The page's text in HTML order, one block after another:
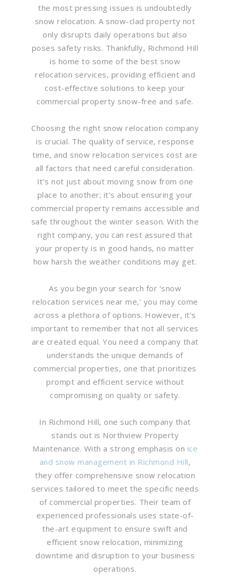
the most pressing issues is undoubtedly
snow relocation. A snow-clad property not
only disrupts daily operations but also
poses safety risks. Thankfully, Richmond Hill
is home to some of the best snow
relocation services, providing efficient and
cost-effective solutions to keep your
commercial property snow-free and safe.
Choosing the right snow relocation company
is crucial. The quality of service, response
time, and snow relocation services cost are
all factors that need careful consideration.
It’s not just about moving snow from one
place to another; it’s about ensuring your
commercial property remains accessible and
safe throughout the winter season. With the
right company, you can rest assured that
your property is in good hands, no matter
how harsh the weather conditions may get.
As you begin your search for ‘snow
relocation services near me,’ you may come
across a plethora of options. However, it’s
important to remember that not all services
are created equal. You need a company that
understands the unique demands of
commercial properties, one that prioritizes
prompt and efficient service without
compromising on quality or safety.
In Richmond Hill, one such company that
stands out is Northview Property
Maintenance. With a strong emphasis on ice
and snow management in Richmond Hill,
they offer comprehensive snow relocation
services tailored to meet the specific needs
of commercial properties. Their team of
experienced professionals uses state-of-
the-art equipment to ensure swift and
efficient snow relocation, minimizing
downtime and disruption to your business
operations.